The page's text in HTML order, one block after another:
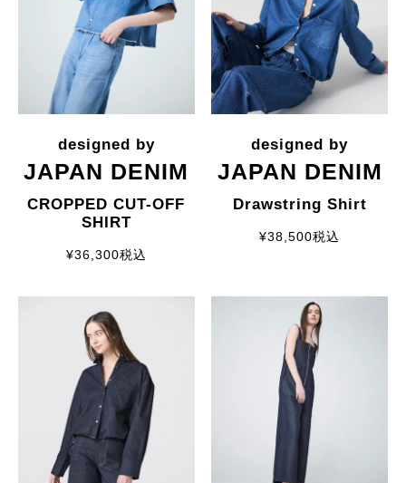
JAPAN DENIM
CROPPED CUT-OFF
SHIRT
¥36,300税込
JAPAN DENIM
Drawstring Shirt
¥38,500税込